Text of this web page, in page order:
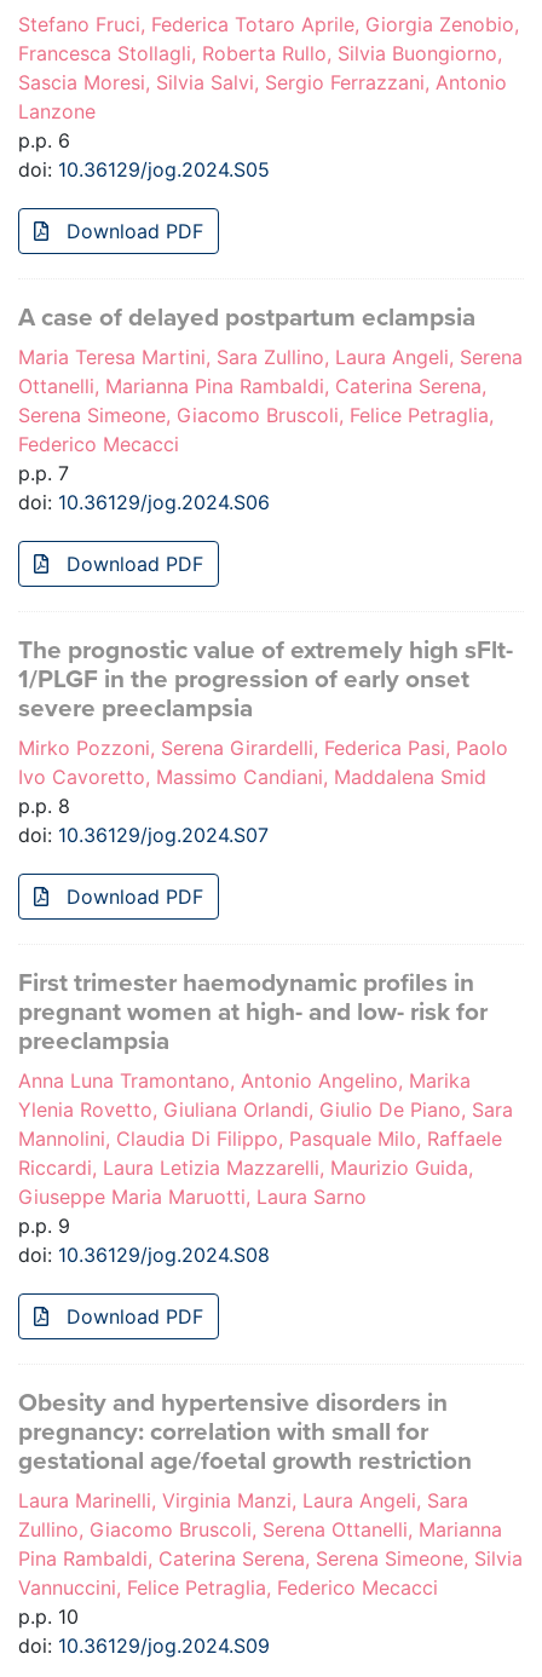
Stefano Fruci, Federica Totaro Aprile, Giorgia Zenobio,
Francesca Stollagli, Roberta Rullo, Silvia Buongiorno,
Sascia Moresi, Silvia Salvi, Sergio Ferrazzani, Antonio
Lanzone
p.p. 6
doi: 10.36129/jog.2024.S05
Download PDF
A case of delayed postpartum eclampsia
Maria Teresa Martini, Sara Zullino, Laura Angeli, Serena
Ottanelli, Marianna Pina Rambaldi, Caterina Serena,
Serena Simeone, Giacomo Bruscoli, Felice Petraglia,
Federico Mecacci
p.p. 7
doi: 10.36129/jog.2024.S06
Download PDF
The prognostic value of extremely high sFlt-
1/PLGF in the progression of early onset
severe preeclampsia
Mirko Pozzoni, Serena Girardelli, Federica Pasi, Paolo
Ivo Cavoretto, Massimo Candiani, Maddalena Smid
p.p. 8
doi: 10.36129/jog.2024.S07
Download PDF
First trimester haemodynamic profiles in
pregnant women at high- and low- risk for
preeclampsia
Anna Luna Tramontano, Antonio Angelino, Marika
Ylenia Rovetto, Giuliana Orlandi, Giulio De Piano, Sara
Mannolini, Claudia Di Filippo, Pasquale Milo, Raffaele
Riccardi, Laura Letizia Mazzarelli, Maurizio Guida,
Giuseppe Maria Maruotti, Laura Sarno
p.p. 9
doi: 10.36129/jog.2024.S08
Download PDF
Obesity and hypertensive disorders in
pregnancy: correlation with small for
gestational age/foetal growth restriction
Laura Marinelli, Virginia Manzi, Laura Angeli, Sara
Zullino, Giacomo Bruscoli, Serena Ottanelli, Marianna
Pina Rambaldi, Caterina Serena, Serena Simeone, Silvia
Vannuccini, Felice Petraglia, Federico Mecacci
p.p. 10
doi: 10.36129/jog.2024.S09